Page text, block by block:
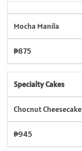
Mocha Manila
₱875
Specialty Cakes
Chocnut Cheesecake
₱945